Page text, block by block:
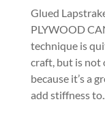
Glued
PLYWOOD
technique is
craft, but is not
because it’s a
add stiffness